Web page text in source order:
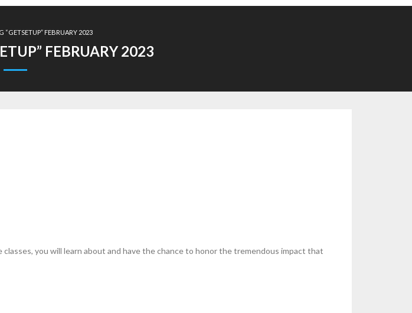
“GETSETUP” FEBRUARY 2023
FEBRUARY 2023
you will learn about and have the chance to honor the tremendous impact that